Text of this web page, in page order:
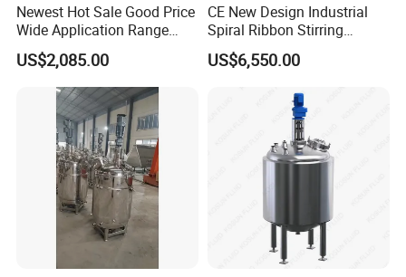
Newest Hot Sale Good Price
Wide Application Range
Ribbon Mixer Ribbon
Blender Stirring Machine
US$2,085.00
CE New Design Industrial
Spiral Ribbon Stirring
Blender Mixing Tank with
Agitator Food Grade
Homogenizer Emulsifying
Mixer Machinery
US$6,550.00